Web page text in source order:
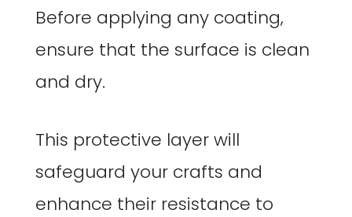
Before applying any coating,
ensure that the surface is clean
and dry.
This protective layer will
safeguard your crafts and
enhance their resistance to